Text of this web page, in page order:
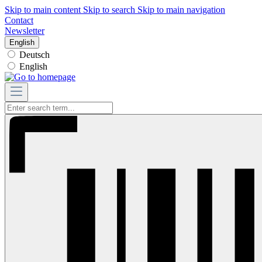
Skip to main content Skip to search Skip to main navigation
Contact
Newsletter
English
Deutsch
English